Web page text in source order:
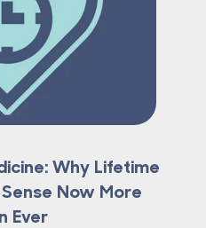
Why Lifetime
Now More
Ever